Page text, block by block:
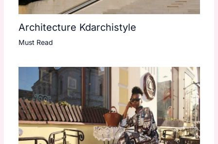
Architecture Kdarchistyle
Must Read